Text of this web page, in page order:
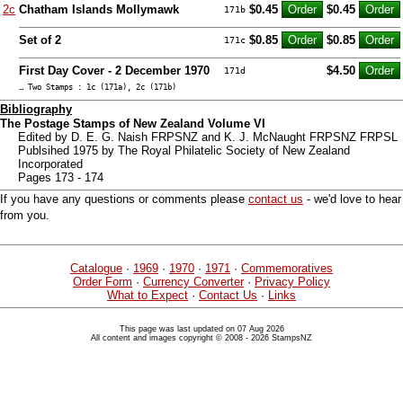
2c Chatham Islands Mollymawk 171b $0.45 $0.45
Set of 2 171c $0.85 $0.85
First Day Cover - 2 December 1970 171d $4.50
… Two Stamps : 1c (171a), 2c (171b)
Bibliography
The Postage Stamps of New Zealand Volume VI
Edited by D. E. G. Naish FRPSNZ and K. J. McNaught FRPSNZ FRPSL
Publsihed 1975 by The Royal Philatelic Society of New Zealand
Incorporated
Pages 173 - 174
If you have any questions or comments please contact us - we'd love to hear
from you.
Catalogue · 1969 · 1970 · 1971 · Commemoratives
Order Form · Currency Converter· Privacy Policy
What to Expect · Contact Us · Links
This page was last updated on 07 Aug 2026
All content and images copyright © 2008 - 2026 StampsNZ